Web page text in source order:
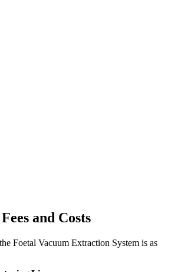
and Costs
Foetal Vacuum Extraction System is as